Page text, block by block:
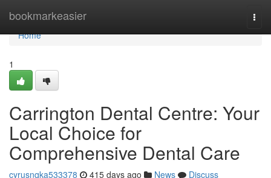
bookmarkeasier
Home
Home
1
Carrington Dental Centre: Your
Local Choice for
Comprehensive Dental Care
cyrusnqka533378 415 days ago News
Discuss